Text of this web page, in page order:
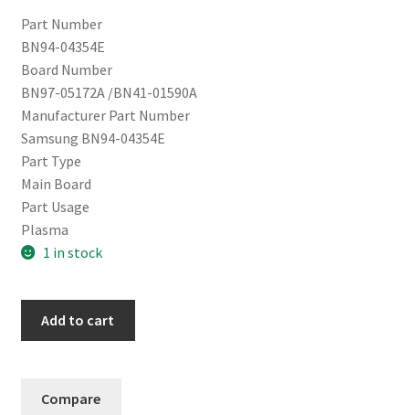
Part Number
BN94-04354E
Board Number
BN97-05172A /BN41-01590A
Manufacturer Part Number
Samsung BN94-04354E
Part Type
Main Board
Part Usage
Plasma
1 in stock
04354E
Add to cart
Compare